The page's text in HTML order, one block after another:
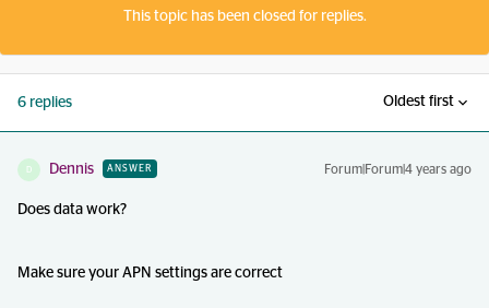
This topic has been closed for replies.
6 replies Oldest first
D Dennis ANSWER Forum|Forum|4 years ago
Does data work?
Make sure your APN settings are correct